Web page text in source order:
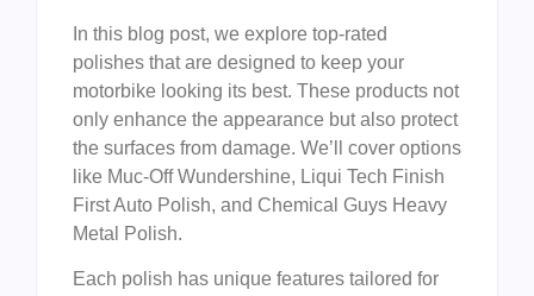
In this blog post, we explore top-rated
polishes that are designed to keep your
motorbike looking its best. These products not
only enhance the appearance but also protect
the surfaces from damage. We’ll cover options
like Muc-Off Wundershine, Liqui Tech Finish
First Auto Polish, and Chemical Guys Heavy
Metal Polish.
Each polish has unique features tailored for